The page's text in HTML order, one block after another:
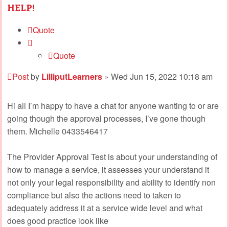
HELP!
Quote
Quote
Postby LilliputLearners » Wed Jun 15, 2022 10:18 am
Hi all I’m happy to have a chat for anyone wanting to or are
going though the approval processes, I’ve gone though
them. Michelle 0433546417
The Provider Approval Test is about your understanding of
how to manage a service, it assesses your understand it
not only your legal responsibility and ability to identify non
compliance but also the actions need to taken to
adequately address it at a service wide level and what
does good practice look like